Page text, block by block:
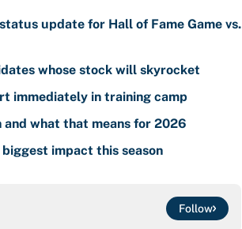
update for Hall of Fame Game vs.
whose stock will skyrocket
immediately in training camp
and what that means for 2026
impact this season
Follow